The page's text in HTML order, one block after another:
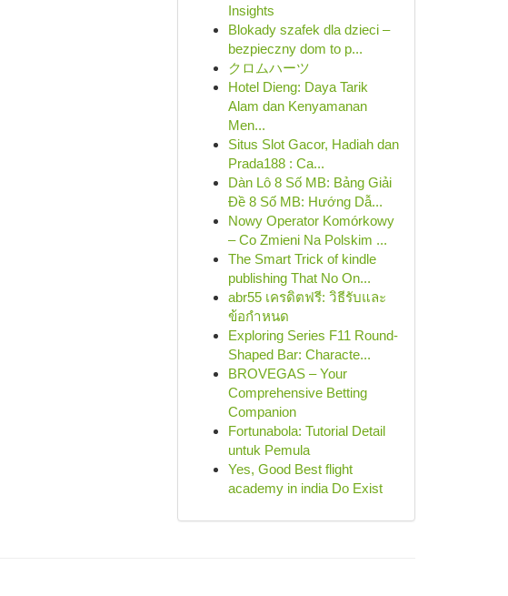
Insights
Blokady szafek dla dzieci –
bezpieczny dom to p...
クロムハーツ
Hotel Dieng: Daya Tarik
Alam dan Kenyamanan
Men...
Situs Slot Gacor, Hadiah dan
Prada188 : Ca...
Dàn Lô 8 Số MB: Bảng Giải
Đề 8 Số MB: Hướng Dẫ...
Nowy Operator Komórkowy
– Co Zmieni Na Polskim ...
The Smart Trick of kindle
publishing That No On...
abr55 เครดิตฟรี: วิธีรับและ
ข้อกำหนด
Exploring Series F11 Round-
Shaped Bar: Characte...
BROVEGAS – Your
Comprehensive Betting
Companion
Fortunabola: Tutorial Detail
untuk Pemula
Yes, Good Best flight
academy in india Do Exist